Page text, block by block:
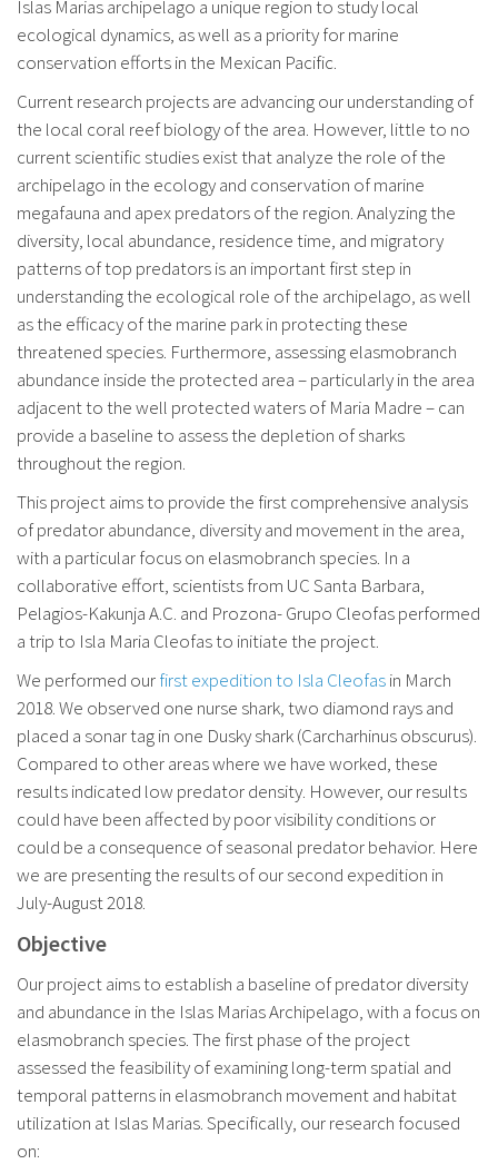
Islas Marias archipelago a unique region to study local
ecological dynamics, as well as a priority for marine
conservation efforts in the Mexican Pacific.
Current research projects are advancing our understanding of
the local coral reef biology of the area. However, little to no
current scientific studies exist that analyze the role of the
archipelago in the ecology and conservation of marine
megafauna and apex predators of the region. Analyzing the
diversity, local abundance, residence time, and migratory
patterns of top predators is an important first step in
understanding the ecological role of the archipelago, as well
as the efficacy of the marine park in protecting these
threatened species. Furthermore, assessing elasmobranch
abundance inside the protected area – particularly in the area
adjacent to the well protected waters of Maria Madre – can
provide a baseline to assess the depletion of sharks
throughout the region.
This project aims to provide the first comprehensive analysis
of predator abundance, diversity and movement in the area,
with a particular focus on elasmobranch species. In a
collaborative effort, scientists from UC Santa Barbara,
Pelagios-Kakunja A.C. and Prozona- Grupo Cleofas performed
a trip to Isla Maria Cleofas to initiate the project.
We performed ourfirst expedition to Isla Cleofasin March
2018. We observed one nurse shark, two diamond rays and
placed a sonar tag in one Dusky shark (Carcharhinus obscurus).
Compared to other areas where we have worked, these
results indicated low predator density. However, our results
could have been affected by poor visibility conditions or
could be a consequence of seasonal predator behavior. Here
we are presenting the results of our second expedition in
July-August 2018.
Objective
Our project aims to establish a baseline of predator diversity
and abundance in the Islas Marias Archipelago, with a focus on
elasmobranch species. The first phase of the project
assessed the feasibility of examining long-term spatial and
temporal patterns in elasmobranch movement and habitat
utilization at Islas Marias. Specifically, our research focused
on: